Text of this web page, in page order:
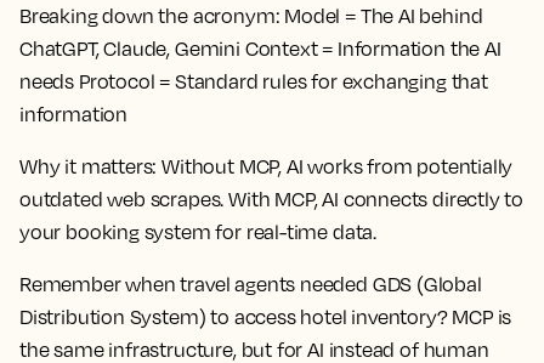
Breaking down the acronym: Model = The AI behind
ChatGPT, Claude, Gemini Context = Information the AI
needs Protocol = Standard rules for exchanging that
information
Why it matters: Without MCP, AI works from potentially
outdated web scrapes. With MCP, AI connects directly to
your booking system for real-time data.
Remember when travel agents needed GDS (Global
Distribution System) to access hotel inventory? MCP is
the same infrastructure, but for AI instead of human